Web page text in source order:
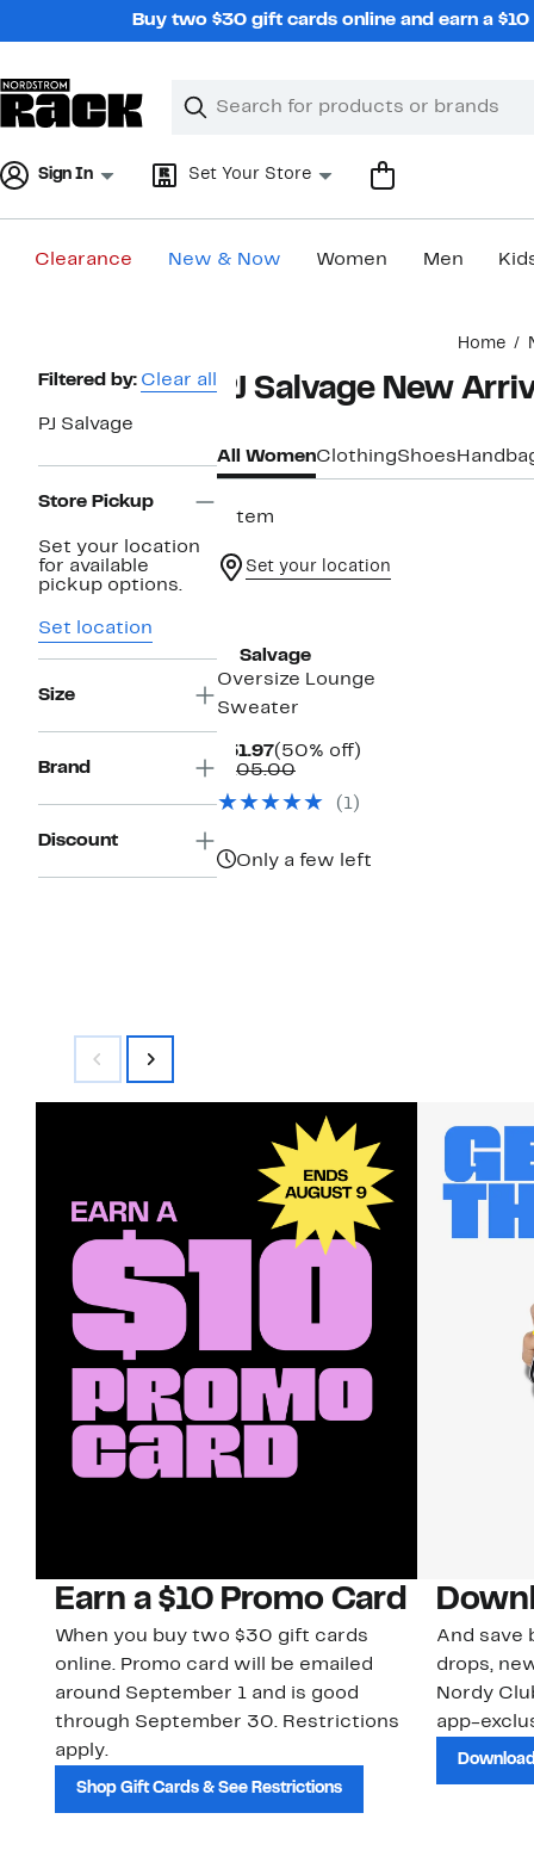
Buy two $30 gift cards online and earn a
Search
Clear
Clear
Sign In Set Your Store
Clearance New & Now Women Men
Home
Page
Navigation
Filtered by: Clear all
PJ Salvage
Store Pickup
Set your location
for available
pickup options.
Set location
Size
Brand
Discount
PJ Salvage New
All WomenClothingShoes
1 item
Set your location
PJ Salvage
Oversize Lounge
Sweater
$51.97Current
Price
(50% off)
$105.00Comparable
$105.00
(1)
Only a few left
Earn a $10 Promo Card
When you buy two $30 gift cards
online. Promo card will be emailed
around September 1 and is good
through September 30. Restrictions
apply.
Shop Gift Cards & See Restrictions
And save
drops,
Nordy
app-